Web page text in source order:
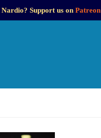
Support us on Patreon